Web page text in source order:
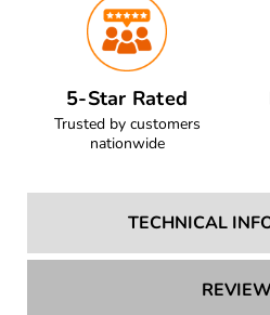
5-Star Rated
Trusted by customers
nationwide
TECHNICAL